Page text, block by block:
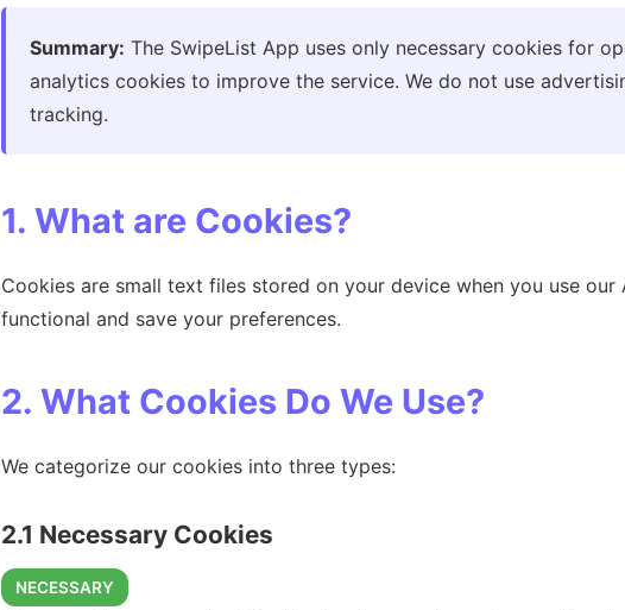
Summary: The SwipeList App uses only necessary cookies for
analytics cookies to improve the service. We do not use
tracking.
1. What are Cookies?
Cookies are small text files stored on your device when you use our
functional and save your preferences.
2. What Cookies Do We Use?
We categorize our cookies into three types:
2.1 Necessary Cookies
NECESSARY